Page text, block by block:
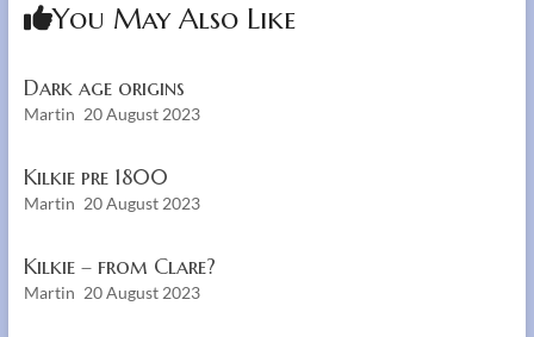
You May Also Like
Dark age origins
Martin 20 August 2023
Kilkie pre 1800
Martin 20 August 2023
Kilkie – from Clare?
Martin 20 August 2023